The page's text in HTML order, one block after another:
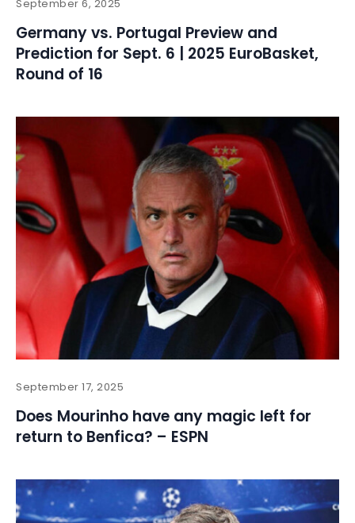
September 6, 2025
Germany vs. Portugal Preview and
Prediction for Sept. 6 | 2025 EuroBasket,
Round of 16
September 17, 2025
Does Mourinho have any magic left for
return to Benfica? – ESPN